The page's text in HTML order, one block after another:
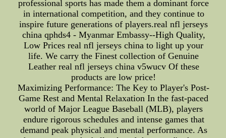
professional sports has made them a dominant force
in international competition, and they continue to
inspire future generations of players.real nfl jerseys
china qphds4 - Myanmar Embassy--High Quality,
Low Prices real nfl jerseys china to light up your
life. We carry the Finest collection of Genuine
Leather real nfl jerseys china v5wucv Of these
products are low price!
Maximizing Performance: The Key to Player's Post-
Game Rest and Mental Relaxation In the fast-paced
world of Major League Baseball (MLB), players
endure rigorous schedules and intense games that
demand peak physical and mental performance. As